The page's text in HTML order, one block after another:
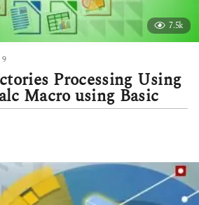
7.5k
9
Processing Using
Macro using Basic